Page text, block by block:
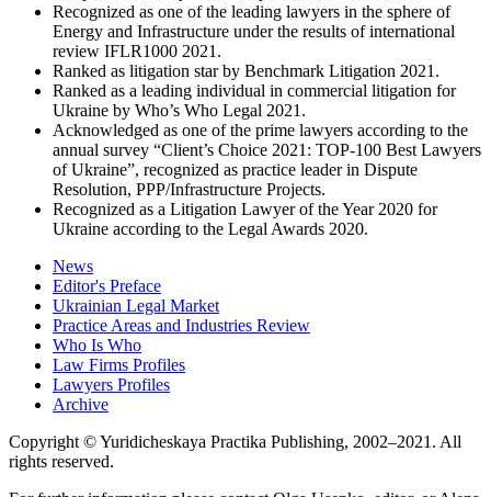
Recognized as one of the leading lawyers in the sphere of
Energy and Infrastructure under the results of international
review IFLR1000 2021.
Ranked as litigation star by Benchmark Litigation 2021.
Ranked as a leading individual in commercial litigation for
Ukraine by Who’s Who Legal 2021.
Acknowledged as one of the prime lawyers according to the
annual survey “Client’s Choice 2021: TOP-100 Best Lawyers
of Ukraine”, recognized as practice leader in Dispute
Resolution, PPP/Infrastructure Projects.
Recognized as a Litigation Lawyer of the Year 2020 for
Ukraine according to the Legal Awards 2020.
News
Editor's Preface
Ukrainian Legal Market
Practice Areas and Industries Review
Who Is Who
Law Firms Profiles
Lawyers Profiles
Archive
Copyright © Yuridicheskaya Practika Publishing, 2002–2021. All
rights reserved.